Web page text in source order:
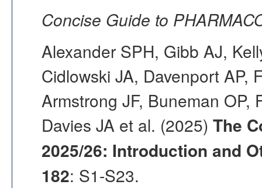
Concise Guide to
Alexander SPH, Gibb AJ,
Cidlowski JA, Davenport AP,
Armstrong JF, Buneman
Davies JA et al. (2025) The
2025/26: Introduction and
182: S1-S23.